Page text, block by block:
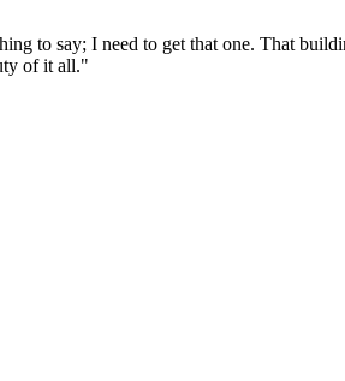
to say; I need to get that one. That
of it all."